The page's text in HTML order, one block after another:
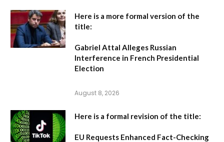
Here is a more formal version of the
title:
Gabriel Attal Alleges Russian
Interference in French Presidential
Election
August 8, 2026
Here is a formal revision of the title:
EU Requests Enhanced Fact-Checking